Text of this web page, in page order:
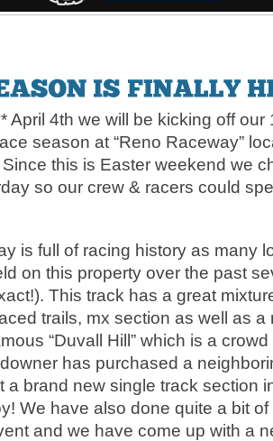
April 4th we will be kicking off our
season at “Reno Raceway”
this is Easter weekend we
so our crew & racers could
is full of racing history as many
on this property over the past
This track has a great
trails, mx section as well as a
“Duvall Hill” which is a
has purchased a
a brand new single track section
We have also done quite a bit
and we have come up with a